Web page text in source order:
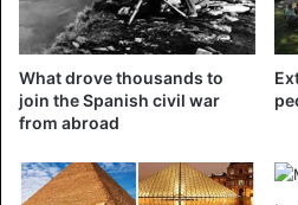
CoronaVirus
What drove thousands to
join the Spanish civil war
from abroad